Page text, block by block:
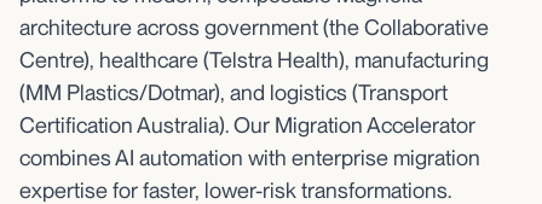
architecture across government (the Collaborative
Centre), healthcare (Telstra Health), manufacturing
(MM Plastics/Dotmar), and logistics (Transport
Certification Australia). Our Migration Accelerator
combines AI automation with enterprise migration
expertise for faster, lower-risk transformations.